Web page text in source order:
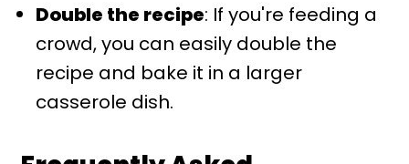
Double the recipe: If you're feeding a
crowd, you can easily double the
recipe and bake it in a larger
casserole dish.